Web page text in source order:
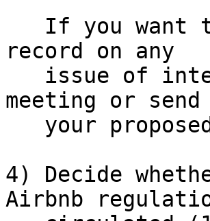
record on any
meeting or send
4) Decide
Airbnb